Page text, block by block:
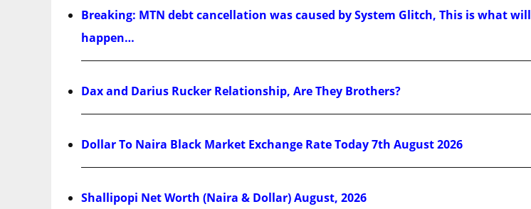
Breaking: MTN debt cancellation was caused by System Glitch, This is what will
happen…
Dax and Darius Rucker Relationship, Are They Brothers?
Dollar To Naira Black Market Exchange Rate Today 7th August 2026
Shallipopi Net Worth (Naira & Dollar) August, 2026